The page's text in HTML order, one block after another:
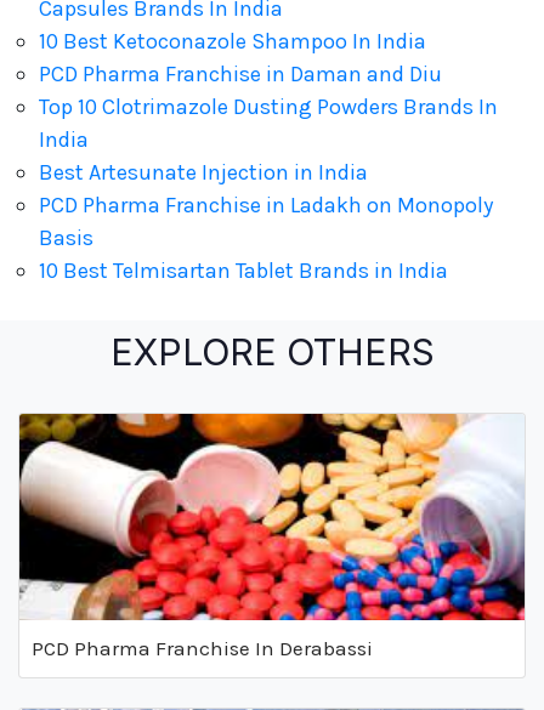
Capsules Brands In India
10 Best Ketoconazole Shampoo In India
PCD Pharma Franchise in Daman and Diu
Top 10 Clotrimazole Dusting Powders Brands In
India
Best Artesunate Injection in India
PCD Pharma Franchise in Ladakh on Monopoly
Basis
10 Best Telmisartan Tablet Brands in India
EXPLORE OTHERS
PCD Pharma Franchise In Derabassi